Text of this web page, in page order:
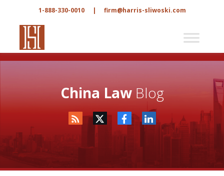
1-888-330-0010 | firm@harris-sliwoski.com
China LawBlog